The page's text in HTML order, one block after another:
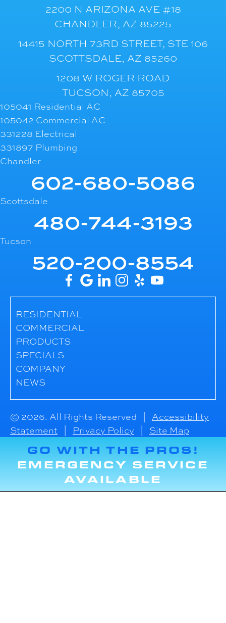
2200 N ARIZONA AVE #18
CHANDLER, AZ 85225
14415 NORTH 73RD STREET, STE 106
SCOTTSDALE, AZ 85260
1208 W ROGER ROAD
TUCSON, AZ 85705
105041 Residential AC
105042 Commercial AC
331228 Electrical
331897 Plumbing
Chandler
602-680-5086
Scottsdale
480-744-3193
Tucson
520-200-8554
RESIDENTIAL
COMMERCIAL
PRODUCTS
SPECIALS
COMPANY
NEWS
© 2026. All Rights Reserved | Accessibility
Statement
Privacy Policy Site Map
GO WITH THE PROS!
EMERGENCY SERVICE
AVAILABLE